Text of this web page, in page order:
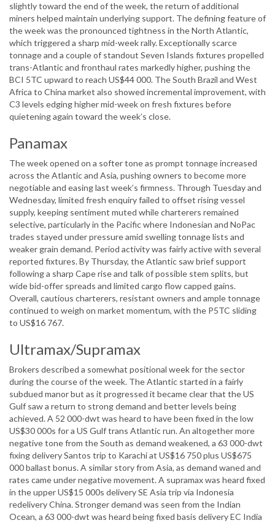
slightly toward the end of the week, the return of additional
miners helped maintain underlying support. The defining feature of
the week was the pronounced tightness in the North Atlantic,
which triggered a sharp mid-week rally. Exceptionally scarce
tonnage and a couple of standout Seven Islands fixtures propelled
trans-Atlantic and fronthaul rates markedly higher, pushing the
BCI 5TC upward to reach US$44 000. The South Brazil and West
Africa to China market also showed incremental improvement, with
C3 levels edging higher mid-week on fresh fixtures before
quietening again toward the week’s close.
Panamax
The week opened on a softer tone as prompt tonnage increased
across the Atlantic and Asia, pushing owners to become more
negotiable and easing last week’s firmness. Through Tuesday and
Wednesday, limited fresh enquiry failed to offset rising vessel
supply, keeping sentiment muted while charterers remained
selective, particularly in the Pacific where Indonesian and NoPac
trades stayed under pressure amid swelling tonnage lists and
weaker grain demand. Period activity was fairly active with several
reported fixtures. By Thursday, the Atlantic saw brief support
following a sharp Cape rise and talk of possible stem splits, but
wide bid-offer spreads and limited cargo flow capped gains.
Overall, cautious charterers, resistant owners and ample tonnage
continued to weigh on market momentum, with the P5TC sliding
to US$16 767.
Ultramax/Supramax
Brokers described a somewhat positional week for the sector
during the course of the week. The Atlantic started in a fairly
subdued manor but as it progressed it became clear that the US
Gulf saw a return to strong demand and better levels being
achieved. A 52 000-dwt was heard to have been fixed in the low
US$30 000s for a US Gulf trans Atlantic run. An altogether more
negative tone from the South as demand weakened, a 63 000-dwt
fixing delivery Santos trip to Karachi at US$16 750 plus US$675
000 ballast bonus. A similar story from Asia, as demand waned and
rates came under negative movement. A supramax was heard fixed
in the upper US$15 000s delivery SE Asia trip via Indonesia
redelivery China. Stronger demand was seen from the Indian
Ocean, a 63 000-dwt was heard being fixed basis delivery EC India